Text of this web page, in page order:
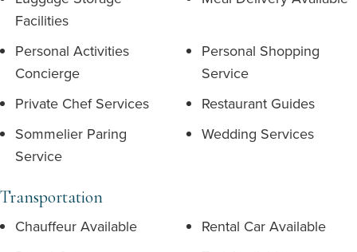
Facilities
Personal Activities
Concierge
Personal Shopping
Service
Private Chef Services
Restaurant Guides
Sommelier Paring
Service
Wedding Services
Transportation
Chauffeur Available
Rental Car Available